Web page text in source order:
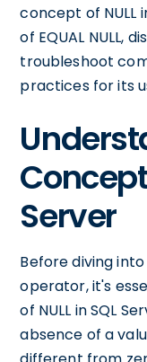
concept of NULL
of EQUAL NULL,
troubleshoot
practices for its
Concept
Server
Before diving into
operator, it's
of NULL in SQL
absence of a